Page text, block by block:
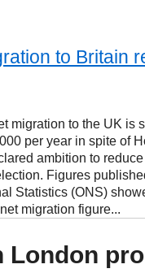
to Britain
migration to the UK is
per year in spite of
ambition to
Figures
Statistics (ONS)
migration figure...
London